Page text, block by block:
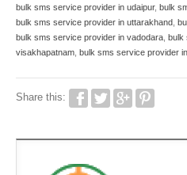
bulk sms service provider in udaipur, bulk
bulk sms service provider in uttarakhand
bulk sms service provider in vadodara bulk
visakhapatnam bulk sms service provider
Share this: